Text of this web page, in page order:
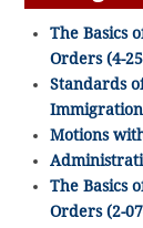
The Basics
Orders (4-
Standards
Immigration
Motions
The Basics
Orders (2-